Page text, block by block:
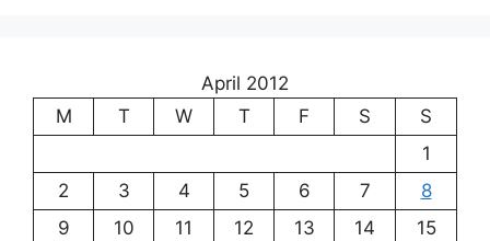
April 2012
M
T W T F S
S
1
2
3 4 5 6 7
8
9
10 11 12 13 14
15